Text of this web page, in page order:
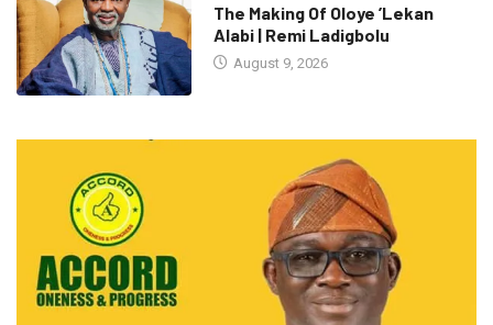
The Making Of Oloye ’Lekan
Alabi | Remi Ladigbolu
August 9, 2026